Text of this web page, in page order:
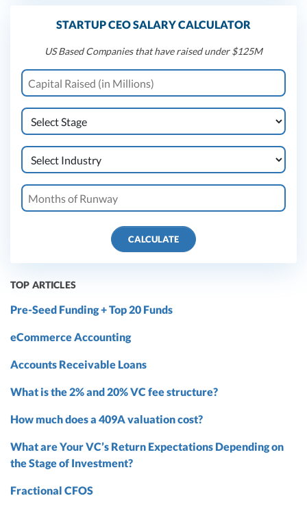
STARTUP CEO SALARY CALCULATOR
US Based Companies that have raised under $125M
CALCULATE
TOP ARTICLES
Pre-Seed Funding + Top 20 Funds
eCommerce Accounting
Accounts Receivable Loans
What is the 2% and 20% VC fee structure?
How much does a 409A valuation cost?
What are Your VC’s Return Expectations Depending on
the Stage of Investment?
Fractional CFOS